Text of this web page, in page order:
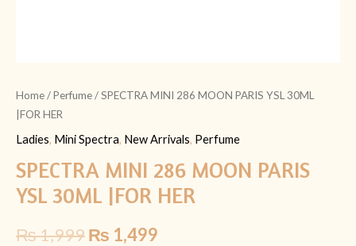
Home/Perfume/ SPECTRA MINI 286 MOON PARIS YSL 30ML
|FOR HER
Ladies, Mini Spectra, New Arrivals, Perfume
SPECTRA MINI 286 MOON PARIS
YSL 30ML |FOR HER
₨1,999₨ 1,499